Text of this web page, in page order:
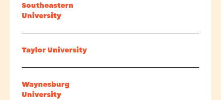
Southeastern
University
Taylor University
Waynesburg
University